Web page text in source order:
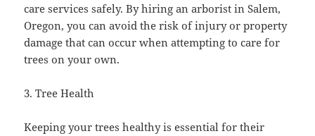
care services safely. By hiring an arborist in Salem,
Oregon, you can avoid the risk of injury or property
damage that can occur when attempting to care for
trees on your own.
3. Tree Health
Keeping your trees healthy is essential for their